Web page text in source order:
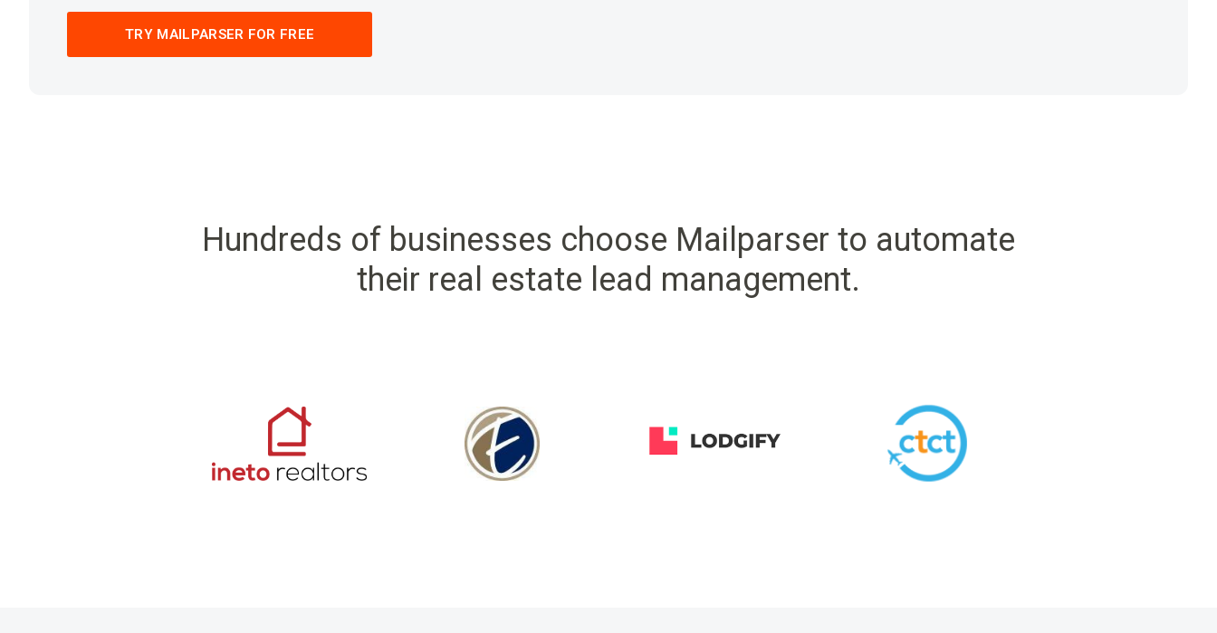
TRY MAILPARSER FOR FREE
Hundreds of businesses choose Mailparser to automate
their real estate lead management.